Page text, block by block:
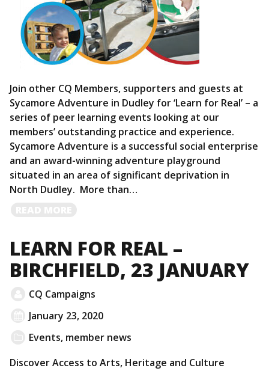
Join other CQ Members, supporters and guests at
Sycamore Adventure in Dudley for ‘Learn for Real’ – a
series of peer learning events looking at our
members’ outstanding practice and experience.
Sycamore Adventure is a successful social enterprise
and an award-winning adventure playground
situated in an area of significant deprivation in
North Dudley. More than…
LEARN FOR REAL –
BIRCHFIELD, 23 JANUARY
CQ Campaigns
January 23, 2020
Events, member news
Discover Access to Arts, Heritage and Culture